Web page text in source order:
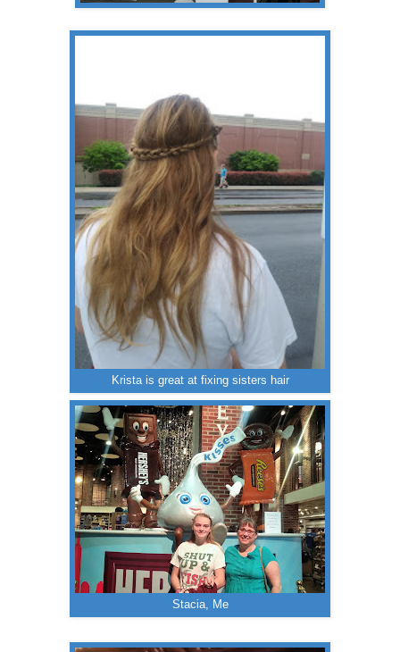
Krista is great at fixing sisters hair
Stacia, Me